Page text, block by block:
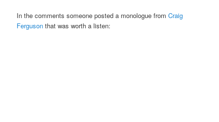
In the comments someone posted a monologue fromCraig
Ferguson that was worth a listen: